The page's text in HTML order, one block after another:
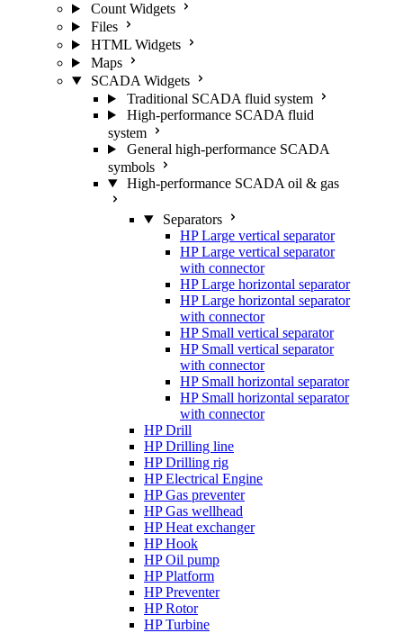
Count Widgets
Files
HTML Widgets
Maps
SCADA Widgets
Traditional SCADA fluid system
High-performance SCADA fluid
system
General high-performance SCADA
symbols
High-performance SCADA oil & gas
Separators
HP Large vertical separator
HP Large vertical separator
with connector
HP Large horizontal separator
HP Large horizontal separator
with connector
HP Small vertical separator
HP Small vertical separator
with connector
HP Small horizontal separator
HP Small horizontal separator
with connector
HP Drill
HP Drilling line
HP Drilling rig
HP Electrical Engine
HP Gas preventer
HP Gas wellhead
HP Heat exchanger
HP Hook
HP Oil pump
HP Platform
HP Preventer
HP Rotor
HP Turbine